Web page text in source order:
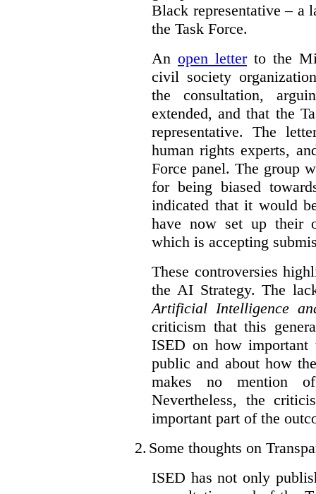
Black representative – a
the Task Force.
An open letterto the
civil society
the consultation,
extended, and that the
representative. The
human rights experts,
Force panel. The group
for being biased
indicated that it would
have now set up their
which is accepting
These controversies
the AI Strategy. The
Artificial Intelligence
criticism that this
ISED on how
public and about how
makes no mention
Nevertheless, the
important part of the
2. Some thoughts on
ISED has not only